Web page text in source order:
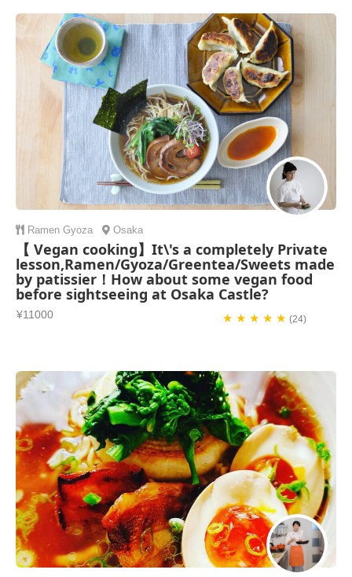
Ramen Gyoza Osaka
【 Vegan cooking】It\'s a completely Private
lesson,Ramen/Gyoza/Greentea/Sweets made
by patissier！How about some vegan food
before sightseeing at Osaka Castle?
¥11000 ★ ★ ★ ★ ★(24)